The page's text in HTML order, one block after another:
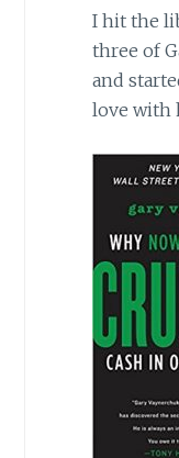
I hit the
three of
and
love with